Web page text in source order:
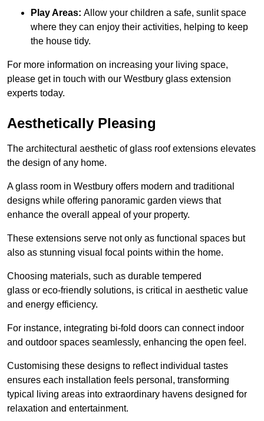
Play Areas: Allow your children a safe, sunlit space
where they can enjoy their activities, helping to keep
the house tidy.
For more information on increasing your living space,
please get in touch with our Westbury glass extension
experts today.
Aesthetically Pleasing
The architectural aesthetic of glass roof extensions elevates
the design of any home.
A glass room in Westbury offers modern and traditional
designs while offering panoramic garden views that
enhance the overall appeal of your property.
These extensions serve not only as functional spaces but
also as stunning visual focal points within the home.
Choosing materials, such as durable tempered
glass or eco-friendly solutions, is critical in aesthetic value
and energy efficiency.
For instance, integrating bi-fold doors can connect indoor
and outdoor spaces seamlessly, enhancing the open feel.
Customising these designs to reflect individual tastes
ensures each installation feels personal, transforming
typical living areas into extraordinary havens designed for
relaxation and entertainment.